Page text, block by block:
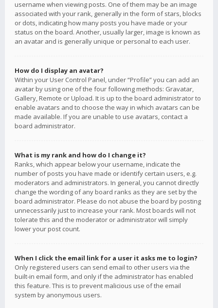
username when viewing posts. One of them may be an image
associated with your rank, generally in the form of stars, blocks
or dots, indicating how many posts you have made or your
status on the board. Another, usually larger, image is known as
an avatar and is generally unique or personal to each user.
How do I display an avatar?
Within your User Control Panel, under “Profile” you can add an
avatar by using one of the four following methods: Gravatar,
Gallery, Remote or Upload. It is up to the board administrator to
enable avatars and to choose the way in which avatars can be
made available. If you are unable to use avatars, contact a
board administrator.
What is my rank and how do I change it?
Ranks, which appear below your username, indicate the
number of posts you have made or identify certain users, e.g.
moderators and administrators. In general, you cannot directly
change the wording of any board ranks as they are set by the
board administrator. Please do not abuse the board by posting
unnecessarily just to increase your rank. Most boards will not
tolerate this and the moderator or administrator will simply
lower your post count.
When I click the email link for a user it asks me to login?
Only registered users can send email to other users via the
built-in email form, and only if the administrator has enabled
this feature. This is to prevent malicious use of the email
system by anonymous users.